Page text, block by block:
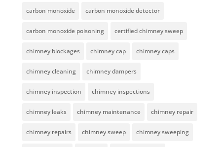
carbon monoxide carbon monoxide detector
carbon monoxide poisoning certified chimney sweep
chimney blockages chimney cap chimney caps
chimney cleaning chimney dampers
chimney inspection chimney inspections
chimney leaks chimney maintenance chimney repair
chimney repairs chimney sweep chimney sweeping